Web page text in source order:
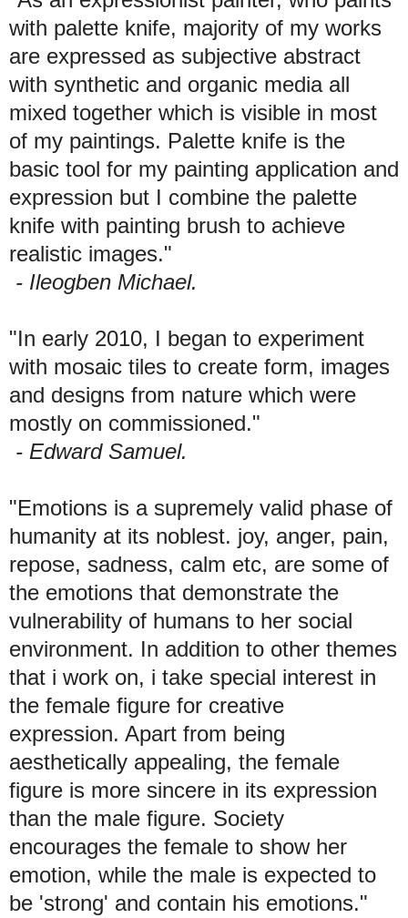
with palette knife, majority of my works
are expressed as subjective abstract
with synthetic and organic media all
mixed together which is visible in most
of my paintings. Palette knife is the
basic tool for my painting application and
expression but I combine the palette
knife with painting brush to achieve
realistic images."
- Ileogben Michael.
"In early 2010, I began to experiment
with mosaic tiles to create form, images
and designs from nature which were
mostly on commissioned."
- Edward Samuel.
"Emotions is a supremely valid phase of
humanity at its noblest. joy, anger, pain,
repose, sadness, calm etc, are some of
the emotions that demonstrate the
vulnerability of humans to her social
environment. In addition to other themes
that i work on, i take special interest in
the female figure for creative
expression. Apart from being
aesthetically appealing, the female
figure is more sincere in its expression
than the male figure. Society
encourages the female to show her
emotion, while the male is expected to
be 'strong' and contain his emotions."